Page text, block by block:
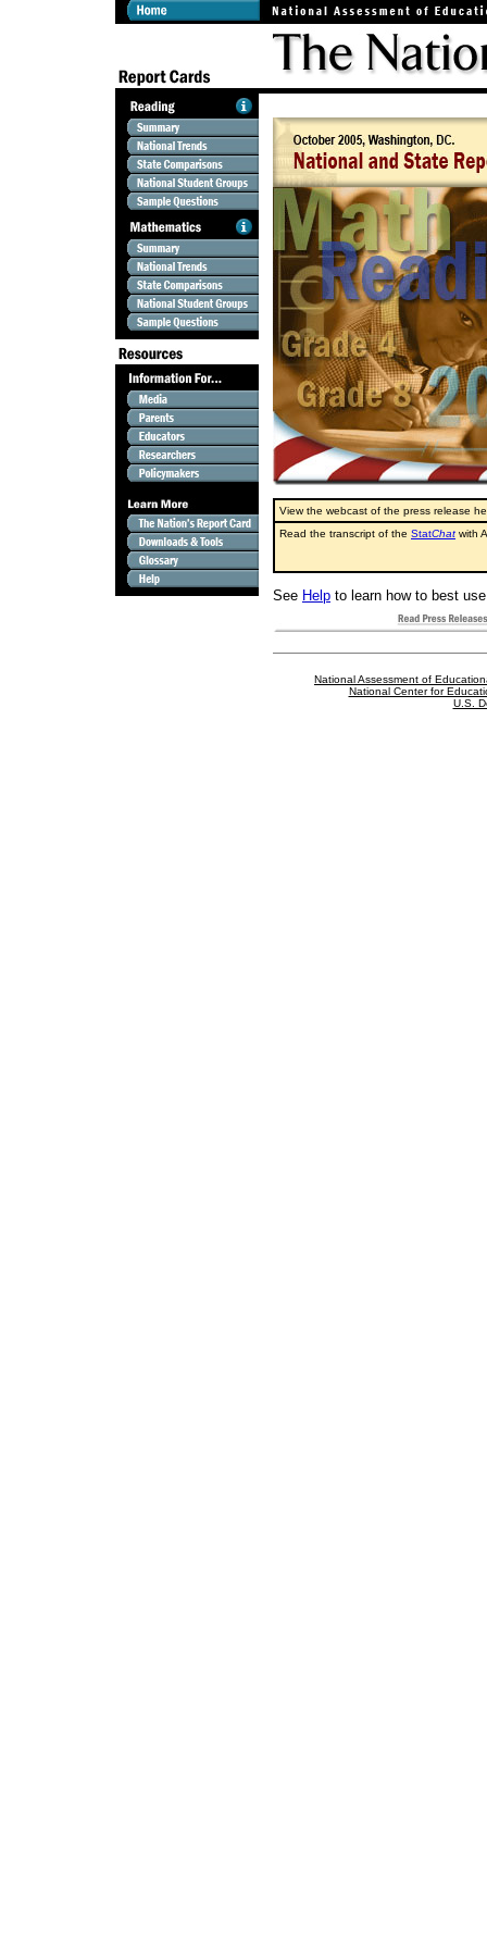
View the webcast of the press release
Read the transcript of the StatChat with
See Help to learn how to best
National Assessment of
National Center for
U.S.